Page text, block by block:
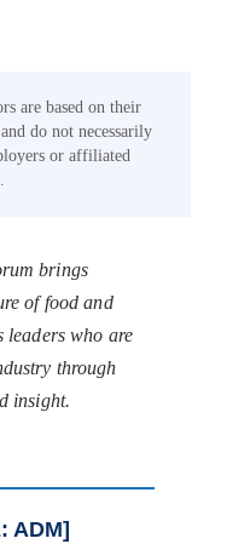
are based on their
do not necessarily
or affiliated
brings
of food and
leaders who are
through
insight.
ADM]